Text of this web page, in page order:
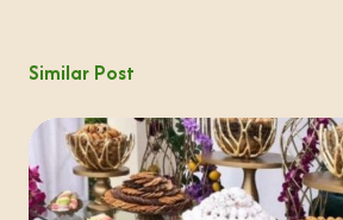
Similar Post